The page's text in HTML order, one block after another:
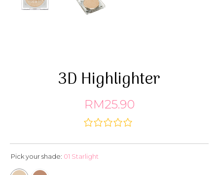
3D Highlighter
RM25.90
Pick your shade: 01 Starlight